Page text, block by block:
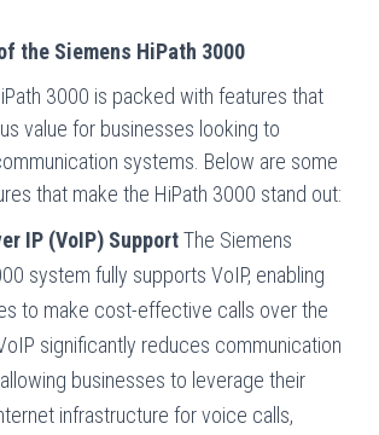
the Siemens HiPath 3000
3000 is packed with features that
value for businesses looking to
systems. Below are some
that make the HiPath 3000 stand out:
IP (VoIP) SupportThe Siemens
system fully supports VoIP, enabling
to make cost-effective calls over the
significantly reduces communication
businesses to leverage their
infrastructure for voice calls,